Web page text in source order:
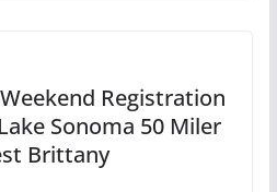
Registration
Sonoma 50 Miler
Brittany